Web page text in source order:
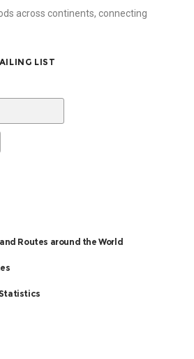
across continents, connecting
LIST
Routes around the World